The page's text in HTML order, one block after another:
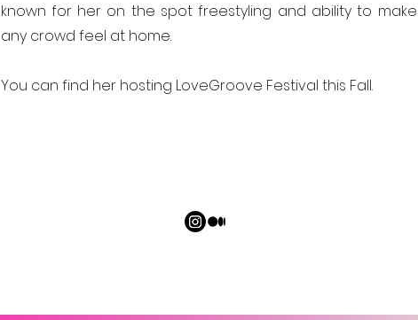
known for her on the spot freestyling and ability to make
any crowd feel at home.
You can find her hosting LoveGroove Festival this Fall.